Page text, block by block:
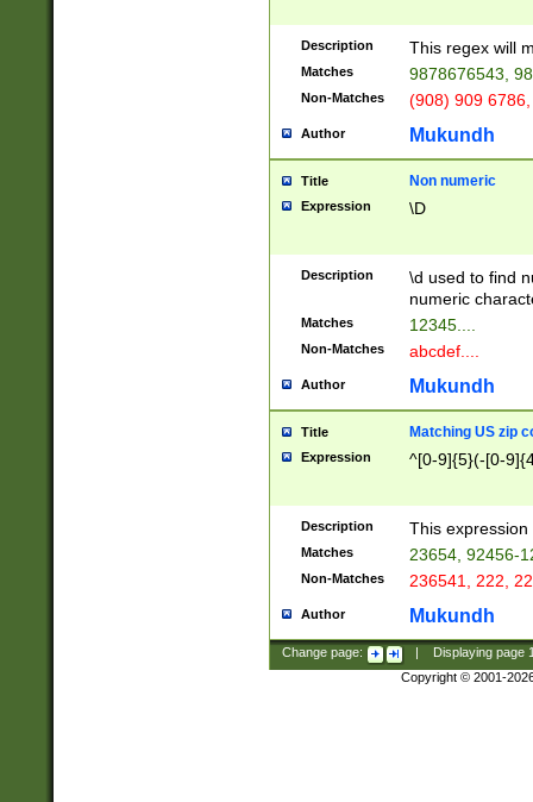
Description This regex will
Matches 9878676543,
Non-Matches (908) 909
Author Mukundh
Title Non numeric
Expression \D
Description
\d used to find
numeric
Matches 12345....
Non-Matches abcdef....
Author Mukundh
Title Matching US zip
Expression ^[0-9]{5}(-[0-
Description This
Matches 23654, 92456-
Non-Matches 236541, 222,
Author Mukundh
Change page: Displaying page
Copyright © 2001-